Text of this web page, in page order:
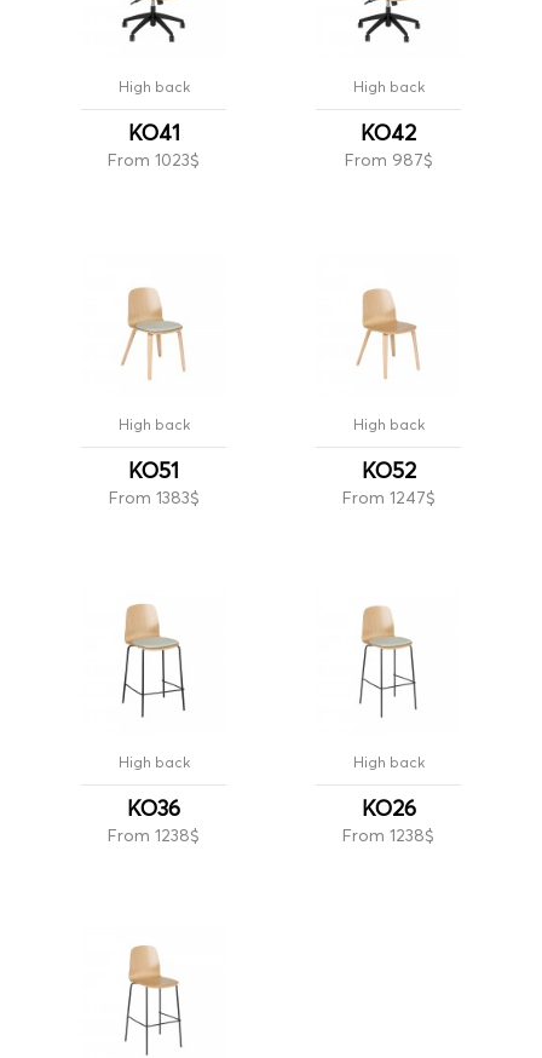
High back
KO41
From 1023$
High back
KO42
From 987$
High back
KO51
From 1383$
High back
KO52
From 1247$
High back
KO36
From 1238$
High back
KO26
From 1238$